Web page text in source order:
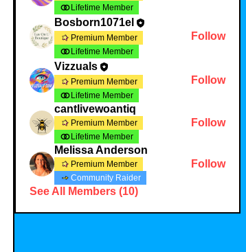
Lifetime Member
Bosborn1071el
Premium Member
Lifetime Member
Follow
Vizzuals
Premium Member
Lifetime Member
Follow
cantlivewoantiq
Premium Member
Lifetime Member
Follow
Melissa Anderson
Premium Member
Community Raider
Follow
See All Members (10)